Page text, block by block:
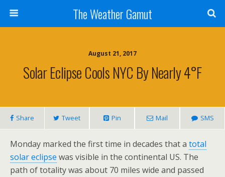
The Weather Gamut
August 21, 2017
Solar Eclipse Cools NYC By Nearly 4°F
Share Tweet Pin Mail SMS
Monday marked the first time in decades that a total
solar eclipse was visible in the continental US. The
path of totality was about 70 miles wide and passed